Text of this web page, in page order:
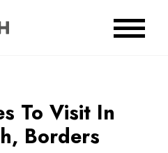
To Visit In
Borders